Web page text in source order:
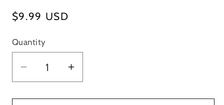
Regular
$9.99 USD
Quantity
Decrease
quantity
for
Increase
quantity
for